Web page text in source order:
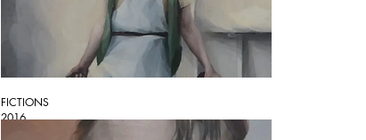
FICTIONS
2016